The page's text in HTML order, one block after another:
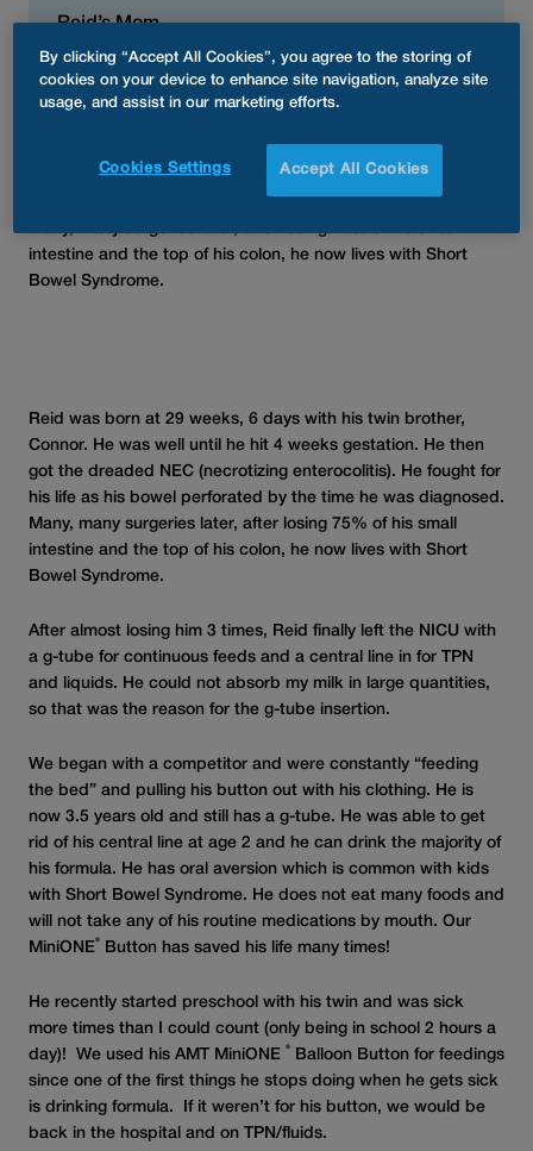
Reid’s Mom
Connor. He was well until he hit 4 weeks gestation. He then
got the dreaded NEC (necrotizing enterocolitis). He fought for
intestine and the top of his colon, he now lives with Short
Bowel Syndrome.
Reid was born at 29 weeks, 6 days with his twin brother,
Connor. He was well until he hit 4 weeks gestation. He then
got the dreaded NEC (necrotizing enterocolitis). He fought for
his life as his bowel perforated by the time he was diagnosed.
Many, many surgeries later, after losing 75% of his small
intestine and the top of his colon, he now lives with Short
Bowel Syndrome.
After almost losing him 3 times, Reid finally left the NICU with
a g-tube for continuous feeds and a central line in for TPN
and liquids. He could not absorb my milk in large quantities,
so that was the reason for the g-tube insertion.
We began with a competitor and were constantly “feeding
the bed” and pulling his button out with his clothing. He is
now 3.5 years old and still has a g-tube. He was able to get
rid of his central line at age 2 and he can drink the majority of
his formula. He has oral aversion which is common with kids
with Short Bowel Syndrome. He does not eat many foods and
will not take any of his routine medications by mouth. Our
MiniONE® Button has saved his life many times!
He recently started preschool with his twin and was sick
more times than I could count (only being in school 2 hours a
day)! We used his AMT MiniONE ®
Balloon Button for feedings
since one of the first things he stops doing when he gets sick
is drinking formula. If it weren’t for his button, we would be
back in the hospital and on TPN/fluids.
By clicking “Accept All Cookies”, you agree to the storing of
cookies on your device to enhance site navigation, analyze site
usage, and assist in our marketing efforts.
Accept All Cookies
Cookies Settings